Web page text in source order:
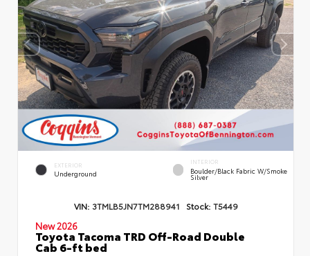
EXTERIOR
Underground
INTERIOR
Boulder/Black Fabric W/Smoke
Silver
VIN: 3TMLB5JN7TM288941 Stock: T5449
New 2026
Toyota Tacoma TRD Off-Road Double
Cab 6-ft bed